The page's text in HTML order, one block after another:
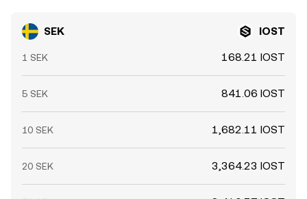
SEK IOST
1 SEK 168.21 IOST
5 SEK 841.06 IOST
10 SEK 1,682.11 IOST
20 SEK 3,364.23 IOST